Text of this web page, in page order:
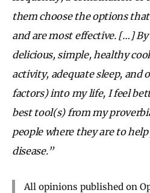
them choose the options
and are most effective. […]
delicious, simple, healthy
activity, adequate sleep, and
factors) into my life, I feel
best tool(s) from my
people where they are to
disease.”
All opinions published on